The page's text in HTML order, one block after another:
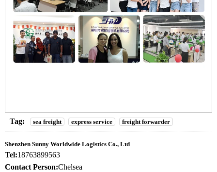
Tag: sea freight express service freight forwarder
Shenzhen Sunny Worldwide Logistics Co., Ltd
Tel:18763899563
Contact Person:Chelsea